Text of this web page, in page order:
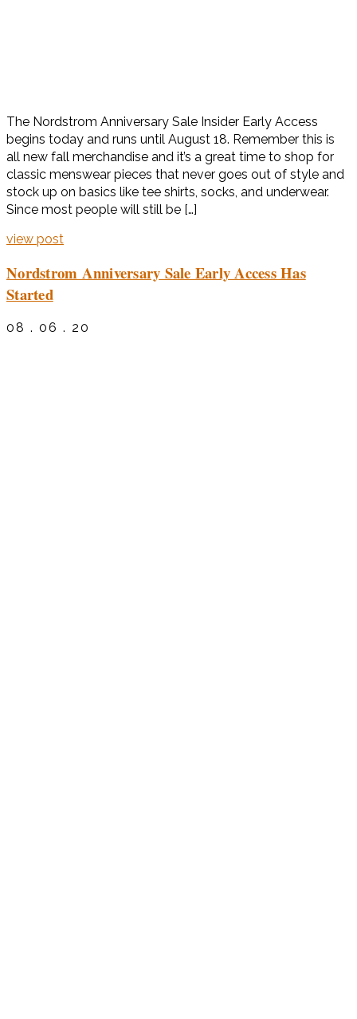
The Nordstrom Anniversary Sale Insider Early Access
begins today and runs until August 18. Remember this is
all new fall merchandise and it’s a great time to shop for
classic menswear pieces that never goes out of style and
stock up on basics like tee shirts, socks, and underwear.
Since most people will still be […]
view post
Nordstrom Anniversary Sale Early Access Has
Started
08 . 06 . 20